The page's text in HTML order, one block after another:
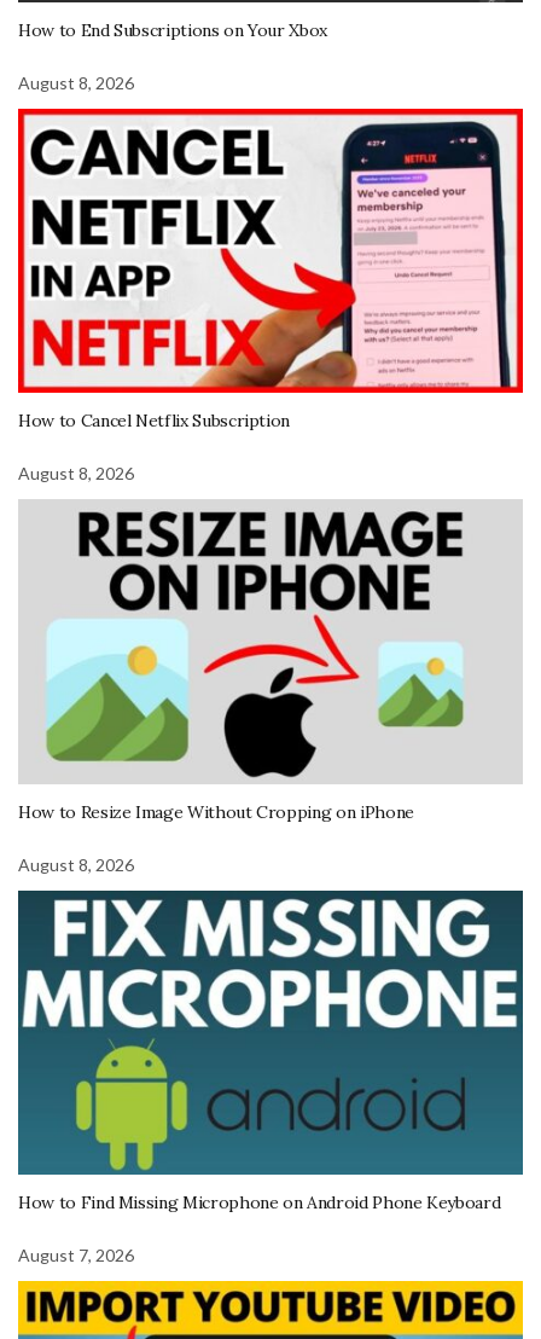
How to End Subscriptions on Your Xbox
August 8, 2026
How to Cancel Netflix Subscription
August 8, 2026
How to Resize Image Without Cropping on iPhone
August 8, 2026
How to Find Missing Microphone on Android Phone Keyboard
August 7, 2026